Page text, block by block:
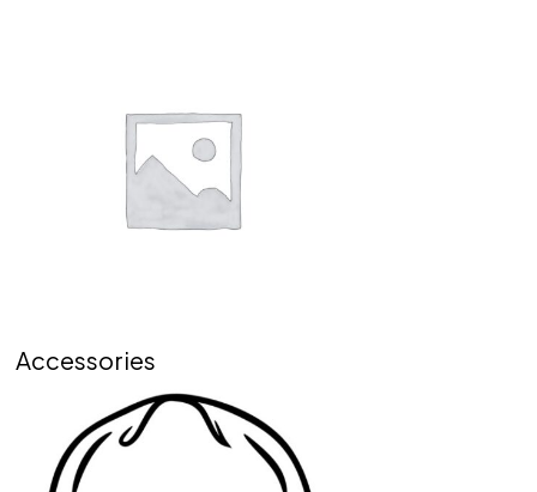
Accessories